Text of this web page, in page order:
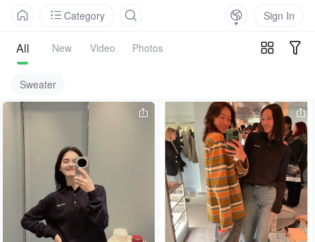
Category Sign In
All New Video Photos
Sweater